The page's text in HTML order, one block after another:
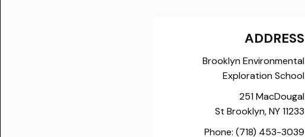
ADDRESS
Brooklyn Environmental
Exploration School
251 MacDougal
St Brooklyn, NY 11233
Phone: (718) 453-3039